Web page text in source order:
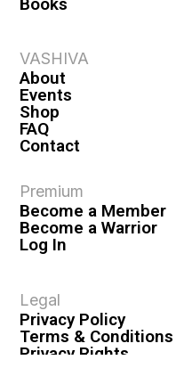
Books
VASHIVA
About
Events
Shop
FAQ
Contact
Premium
Become a Member
Become a Warrior
Log In
Legal
Privacy Policy
Terms & Conditions
Privacy Rights